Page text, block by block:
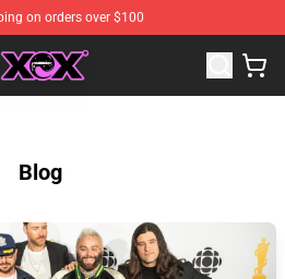
on orders over $100
Charli XCX Merchandise Store
Blog